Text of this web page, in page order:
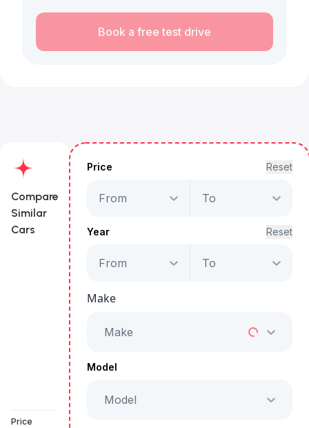
Book a free test drive
Compare
Similar
Cars
Price
AED 1,959
Price Reset
From To
Year Reset
From To
Make
Make
Model
Model